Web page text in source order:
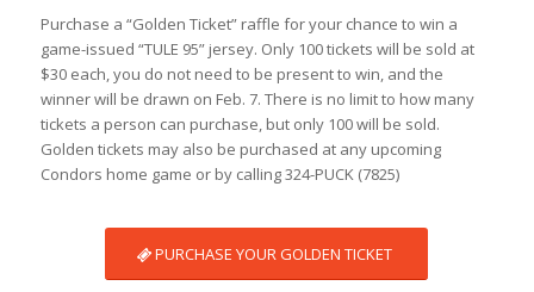
Purchase a “Golden Ticket” raffle for your chance to win a
game-issued “TULE 95” jersey. Only 100 tickets will be sold at
$30 each, you do not need to be present to win, and the
winner will be drawn on Feb. 7. There is no limit to how many
tickets a person can purchase, but only 100 will be sold.
Golden tickets may also be purchased at any upcoming
Condors home game or by calling 324-PUCK (7825)
PURCHASE YOUR GOLDEN TICKET